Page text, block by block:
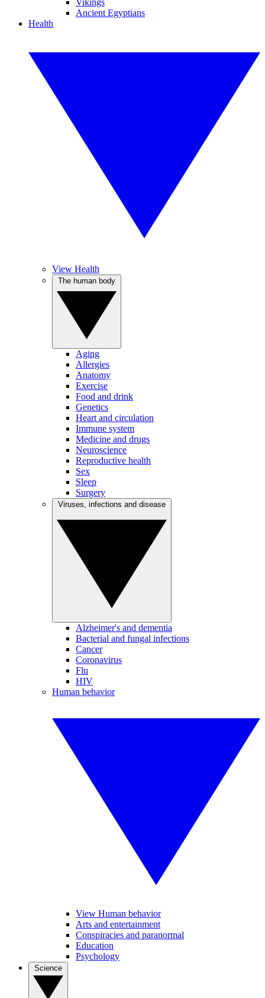
Vikings
Ancient Egyptians
Health
View Health
Aging
Allergies
Anatomy
Exercise
Food and drink
Genetics
Heart and circulation
Immune system
Medicine and drugs
Neuroscience
Reproductive health
Sex
Sleep
Surgery
Alzheimer's and dementia
Bacterial and fungal infections
Cancer
Coronavirus
Flu
HIV
Human behavior
View Human behavior
Arts and entertainment
Conspiracies and paranormal
Education
Psychology